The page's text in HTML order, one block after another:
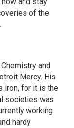
of the
and
Mercy. His
iron, for it is the
societies was
working
hardy